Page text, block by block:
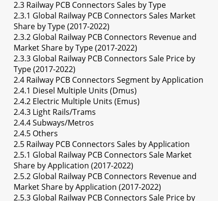
2.3 Railway PCB Connectors Sales by Type
2.3.1 Global Railway PCB Connectors Sales Market
Share by Type (2017-2022)
2.3.2 Global Railway PCB Connectors Revenue and
Market Share by Type (2017-2022)
2.3.3 Global Railway PCB Connectors Sale Price by
Type (2017-2022)
2.4 Railway PCB Connectors Segment by Application
2.4.1 Diesel Multiple Units (Dmus)
2.4.2 Electric Multiple Units (Emus)
2.4.3 Light Rails/Trams
2.4.4 Subways/Metros
2.4.5 Others
2.5 Railway PCB Connectors Sales by Application
2.5.1 Global Railway PCB Connectors Sale Market
Share by Application (2017-2022)
2.5.2 Global Railway PCB Connectors Revenue and
Market Share by Application (2017-2022)
2.5.3 Global Railway PCB Connectors Sale Price by